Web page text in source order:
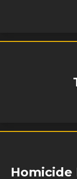
Homicide